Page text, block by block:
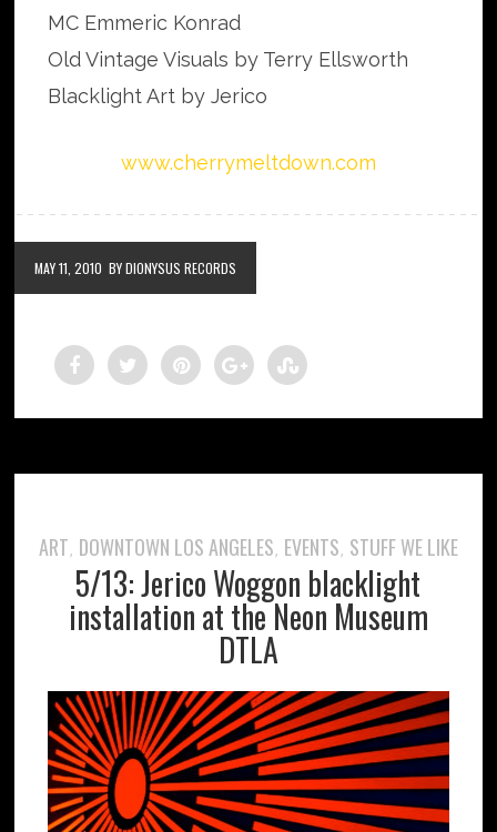
MC Emmeric Konrad
Old Vintage Visuals by Terry Ellsworth
Blacklight Art by Jerico
www.cherrymeltdown.com
MAY 11, 2010 BY DIONYSUS RECORDS
ART, DOWNTOWN LOS ANGELES, EVENTS, STUFF WE LIKE
5/13: Jerico Woggon blacklight
installation at the Neon Museum
DTLA